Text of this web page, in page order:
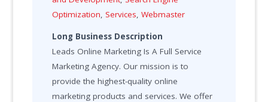
Optimization, Services,Webmaster
Long Business Description
Leads Online Marketing Is A Full Service
Marketing Agency. Our mission is to
provide the highest-quality online
marketing products and services. We offer